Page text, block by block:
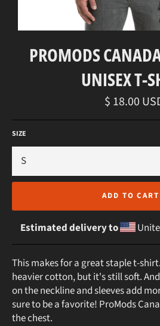
PROMODS
UNISEX T-
Regular
price
$ 18.00
SIZE
ADD TO CART
Estimated delivery to
This makes for a great staple t-
heavier cotton, but it's still soft.
on the neckline and sleeves add
sure to be a favorite! ProMods
the chest.